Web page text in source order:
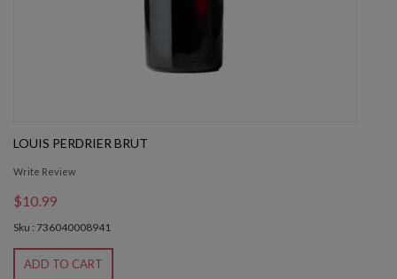
LOUIS PERDRIER BRUT
Write Review
$10.99
Sku : 736040008941
ADD TO CART